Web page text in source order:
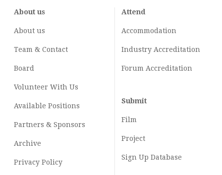
About us
About us
Team & Contact
Board
Volunteer With Us
Available Positions
Partners & Sponsors
Archive
Privacy Policy
Attend
Accommodation
Industry Accreditation
Forum Accreditation
Submit
Film
Project
Sign Up Database